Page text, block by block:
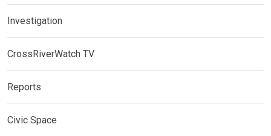
Investigation
CrossRiverWatch TV
Reports
Civic Space